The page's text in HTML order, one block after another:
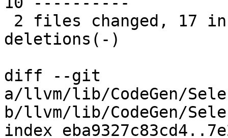
deletions(-)
diff --git
a/llvm/lib/CodeGen/
b/llvm/lib/CodeGen/
index